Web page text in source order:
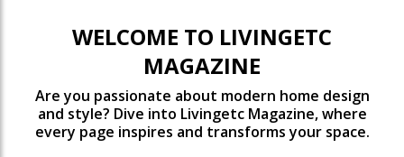
WELCOME TO LIVINGETC
MAGAZINE
Are you passionate about modern home design
and style? Dive into Livingetc Magazine, where
every page inspires and transforms your space.